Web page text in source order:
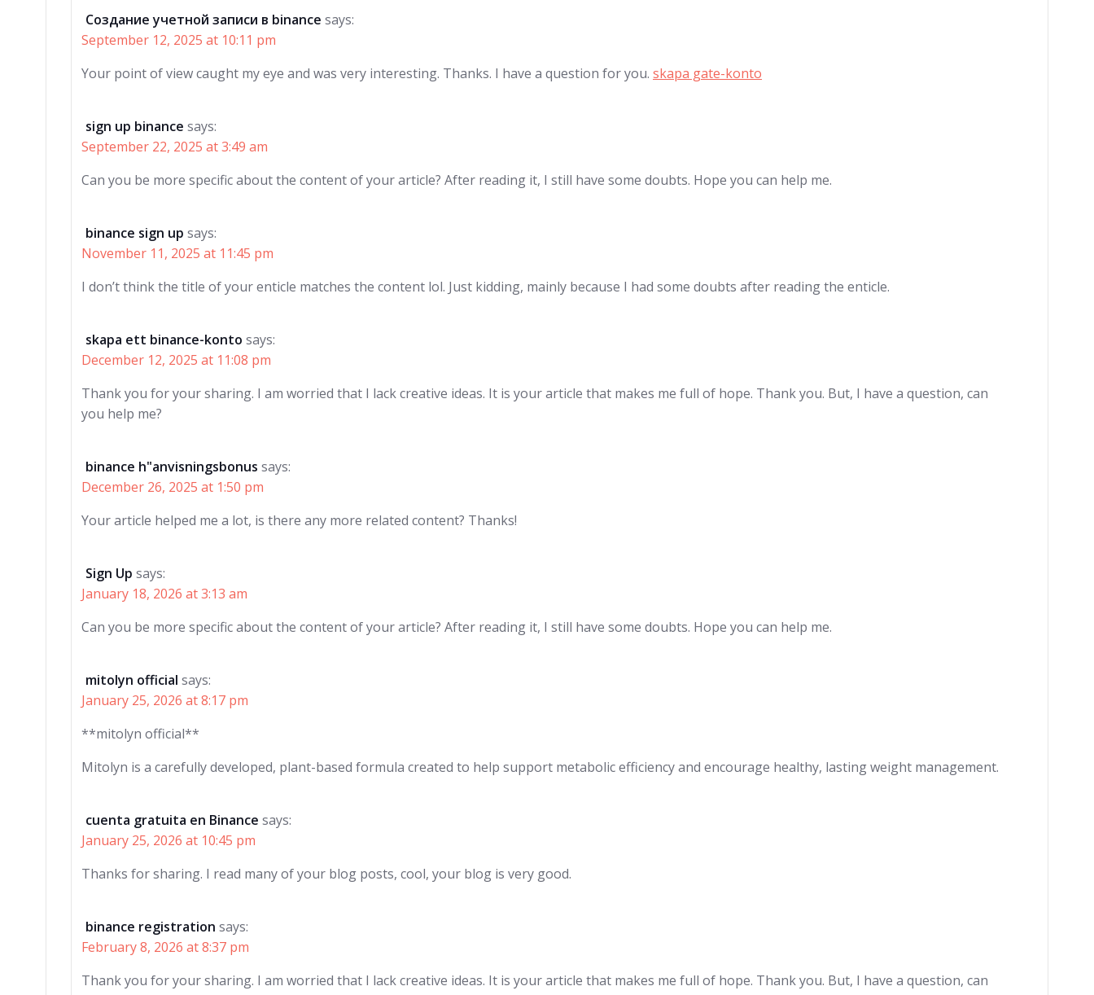
Создание учетной записи в binance says:
September 12, 2025 at 10:11 pm
Your point of view caught my eye and was very interesting. Thanks. I have a question for you. skapa gate-konto
sign up binance says:
September 22, 2025 at 3:49 am
Can you be more specific about the content of your article? After reading it, I still have some doubts. Hope you can help me.
binance sign up says:
November 11, 2025 at 11:45 pm
I don’t think the title of your enticle matches the content lol. Just kidding, mainly because I had some doubts after reading the enticle.
skapa ett binance-konto says:
December 12, 2025 at 11:08 pm
Thank you for your sharing. I am worried that I lack creative ideas. It is your article that makes me full of hope. Thank you. But, I have a question, can
you help me?
binance h"anvisningsbonus says:
December 26, 2025 at 1:50 pm
Your article helped me a lot, is there any more related content? Thanks!
Sign Up says:
January 18, 2026 at 3:13 am
Can you be more specific about the content of your article? After reading it, I still have some doubts. Hope you can help me.
mitolyn official says:
January 25, 2026 at 8:17 pm
**mitolyn official**
Mitolyn is a carefully developed, plant-based formula created to help support metabolic efficiency and encourage healthy, lasting weight management.
cuenta gratuita en Binance says:
January 25, 2026 at 10:45 pm
Thanks for sharing. I read many of your blog posts, cool, your blog is very good.
binance registration says:
February 8, 2026 at 8:37 pm
Thank you for your sharing. I am worried that I lack creative ideas. It is your article that makes me full of hope. Thank you. But, I have a question, can